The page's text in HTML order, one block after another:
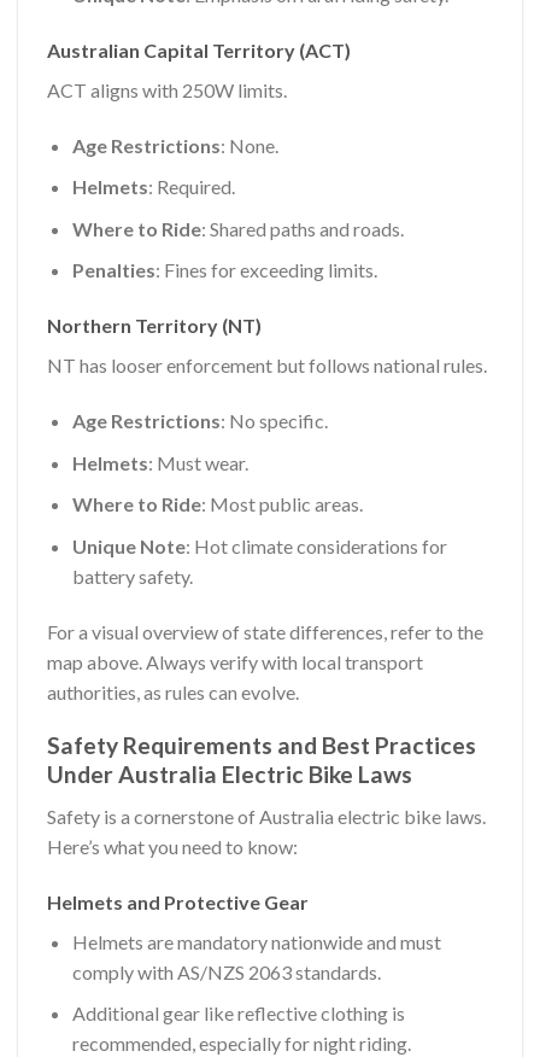
Australian Capital Territory (ACT)
ACT aligns with 250W limits.
Age Restrictions: None.
Helmets: Required.
Where to Ride: Shared paths and roads.
Penalties: Fines for exceeding limits.
Northern Territory (NT)
NT has looser enforcement but follows national rules.
Age Restrictions: No specific.
Helmets: Must wear.
Where to Ride: Most public areas.
Unique Note: Hot climate considerations for
battery safety.
For a visual overview of state differences, refer to the
map above. Always verify with local transport
authorities, as rules can evolve.
Safety Requirements and Best Practices
Under Australia Electric Bike Laws
Safety is a cornerstone of Australia electric bike laws.
Here’s what you need to know:
Helmets and Protective Gear
Helmets are mandatory nationwide and must
comply with AS/NZS 2063 standards.
Additional gear like reflective clothing is
recommended, especially for night riding.